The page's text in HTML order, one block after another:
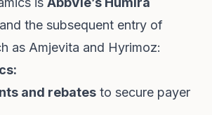
and the subsequent entry of
as Amjevita and Hyrimoz:
and rebates to secure payer